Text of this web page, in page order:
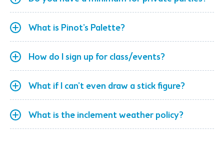
What is Pinot's Palette?
How do I sign up for class/events?
What if I can't even draw a stick figure?
What is the inclement weather policy?